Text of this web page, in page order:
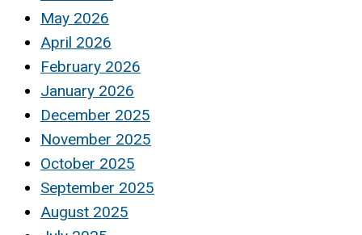
May 2026
April 2026
February 2026
January 2026
December 2025
November 2025
October 2025
September 2025
August 2025